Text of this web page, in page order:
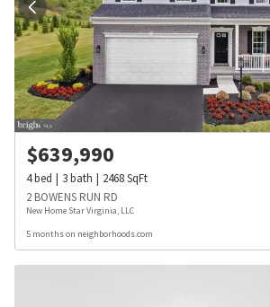
$639,990
4bed 3bath 2468SqFt
2 BOWENS RUN RD
New Home Star Virginia, LLC
5 months on neighborhoods.com